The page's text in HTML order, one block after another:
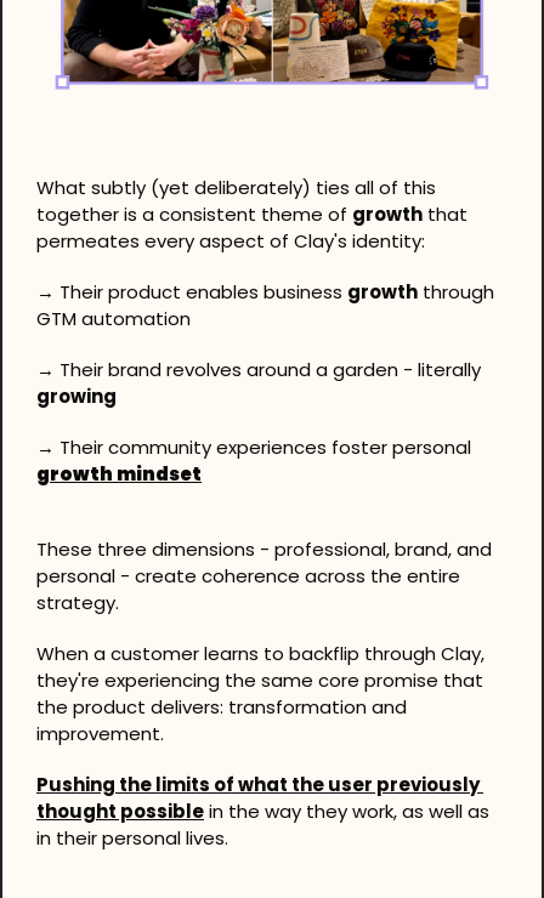
What subtly (yet deliberately) ties all of this
together is a consistent theme of growth that
permeates every aspect of Clay's identity:
→ Their product enables business growth through
GTM automation
growing
growth mindset
These three dimensions - professional, brand, and
personal - create coherence across the entire
strategy.
When a customer learns to backflip through Clay,
they're experiencing the same core promise that
the product delivers: transformation and
improvement.
Pushing the limits of what the user previously
thought possible in the way they work, as well as
in their personal lives.